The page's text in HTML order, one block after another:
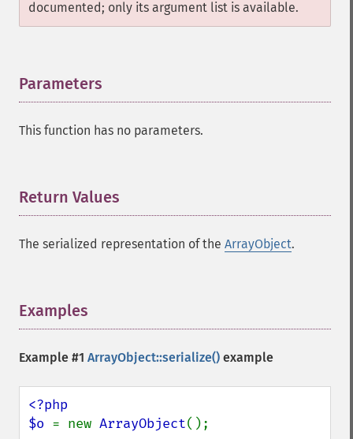
documented; only its argument list is available.
Parameters
This function has no parameters.
Return Values
The serialized representation of the ArrayObject.
Examples
Example #1 ArrayObject::serialize() example
<?php
$o = new ArrayObject();